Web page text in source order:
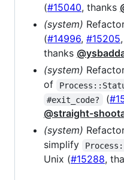
(#15040, thanks
(system)
(#14996, #15205,
thanks
(system)
of
#exit_code? (
@straight-
(system)
simplify
Unix (#15288,